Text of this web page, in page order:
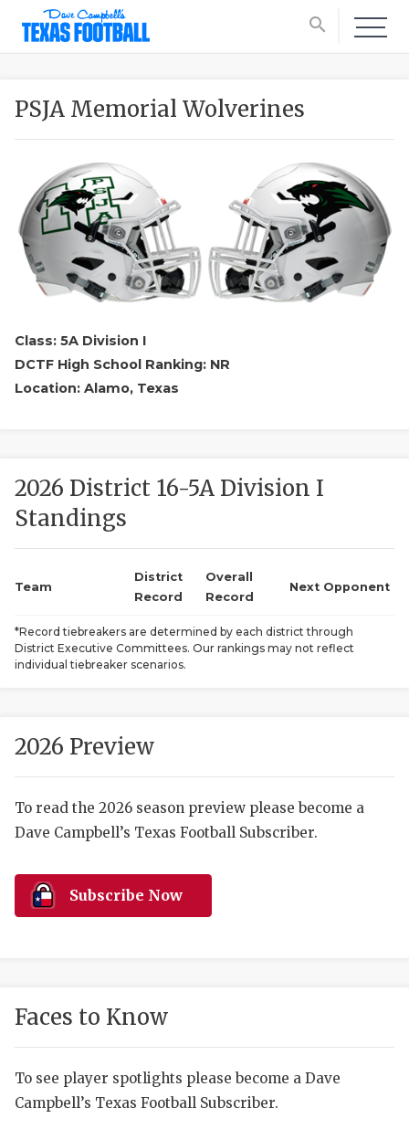
search
SCORES
HIGH
COMMUNITY
DISCOVER
PSJA Memorial Wolverines
Class: 5A Division I
DCTF High School Ranking: NR
Location: Alamo, Texas
2026 District 16-5A Division I
Standings
Team
District
Record
Overall
Record
Next Opponent
*Record tiebreakers are determined by each district through
District Executive Committees. Our rankings may not reflect
individual tiebreaker scenarios.
2026 Preview
To read the 2026 season preview please become a
Dave Campbell’s Texas Football Subscriber.
Subscribe Now
Faces to Know
To see player spotlights please become a Dave
Campbell’s Texas Football Subscriber.